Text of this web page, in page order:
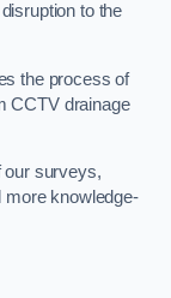
to the
the process of
CCTV drainage
our surveys,
more knowledge-